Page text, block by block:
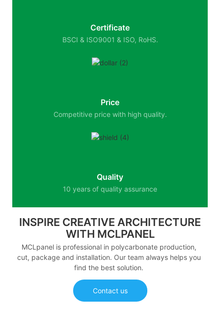
Certificate
BSCI & ISO9001 & ISO, RoHS.
Price
Competitive price with high quality.
Quality
10 years of quality assurance
INSPIRE CREATIVE ARCHITECTURE
WITH MCLPANEL
MCLpanel is professional in polycarbonate production,
cut, package and installation. Our team always helps you
find the best solution.
Contact us